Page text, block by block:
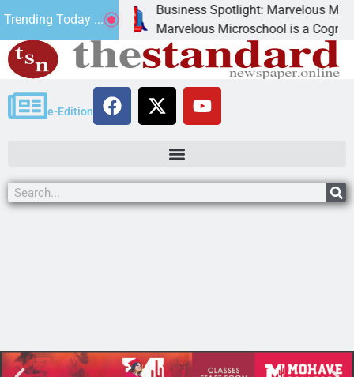
Trending Today ...
Business Spotlight: Marvelous Microschool
Marvelous Microschool is a Cognia-
e-Edition